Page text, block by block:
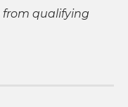
from qualifying